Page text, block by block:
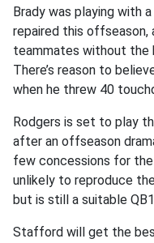
Brady was playing with
repaired this offseason,
teammates without
There’s reason to
when he threw 40
Rodgers is set to play
after an offseason
few concessions for
unlikely to reproduce
but is still a suitable
Stafford will get the